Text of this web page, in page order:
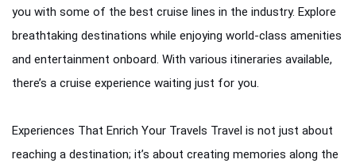
you with some of the best cruise lines in the industry. Explore
breathtaking destinations while enjoying world-class amenities
and entertainment onboard. With various itineraries available,
there’s a cruise experience waiting just for you.
Experiences That Enrich Your Travels Travel is not just about
reaching a destination; it’s about creating memories along the